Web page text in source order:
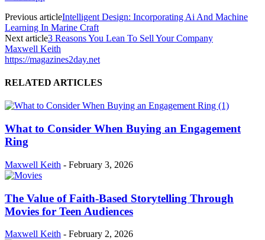
Previous articleIntelligent Design: Incorporating Ai And Machine
Learning In Marine Craft
Next article3 Reasons You Lean To Sell Your Company
Maxwell Keith
https://magazines2day.net
RELATED ARTICLES
What to Consider When Buying an Engagement
Ring
Maxwell Keith - February 3, 2026
The Value of Faith-Based Storytelling Through
Movies for Teen Audiences
Maxwell Keith - February 2, 2026